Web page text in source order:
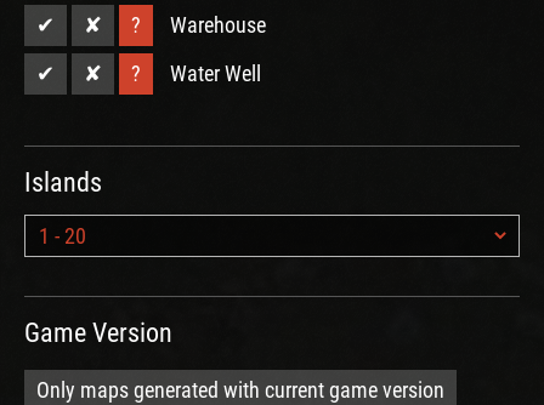
✔
✘ ?
Warehouse
✔
✘ ? Water Well
Islands
Game Version
Only maps generated with current game version